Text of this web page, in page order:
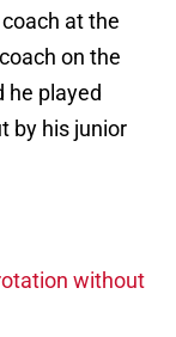
at the
on the
he played
by his junior
without